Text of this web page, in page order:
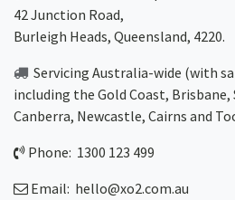
42 Junction Road,
Burleigh Heads, Queensland, 4220.
Servicing Australia-wide (with
including the Gold Coast, Brisbane,
Canberra, Newcastle, Cairns and
Phone: 1300 123 499
Email: hello@xo2.com.au